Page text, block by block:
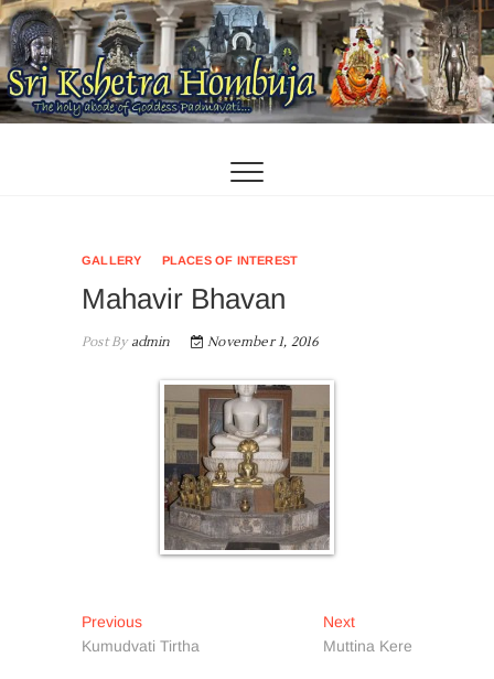
Skip
to
content
GALLERY PLACES OF INTEREST
Mahavir Bhavan
Post Byadmin November 1, 2016
Post
navigation
PreviousPrevious
post:
Kumudvati Tirtha
NextNext
post:
Muttina Kere